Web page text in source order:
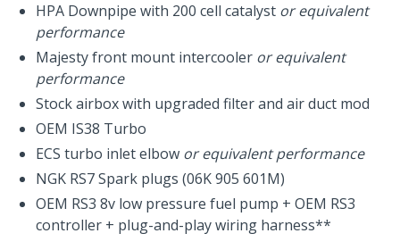
HPA Downpipe with 200 cell catalyst or equivalent
performance
Majesty front mount intercooler or equivalent
performance
Stock airbox with upgraded filter and air duct mod
OEM IS38 Turbo
ECS turbo inlet elbow or equivalent performance
NGK RS7 Spark plugs (06K 905 601M)
OEM RS3 8v low pressure fuel pump + OEM RS3
controller + plug-and-play wiring harness**